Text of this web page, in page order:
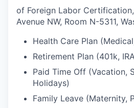
of Foreign Labor
Avenue NW, Room N-5311,
Health Care Plan
Retirement Plan (401k,
Paid Time Off (Vacation,
Holidays)
Family Leave (Maternity,